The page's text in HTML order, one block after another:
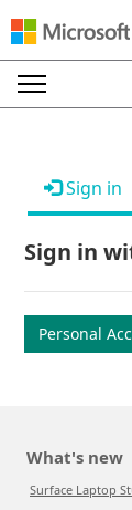
Sign in
Sign in
Personal
What's new
Surface Laptop